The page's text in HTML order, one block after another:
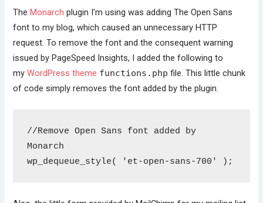
TheMonarch plugin I’m using was adding The Open Sans
font to my blog, which caused an unnecessary HTTP
request. To remove the font and the consequent warning
issued by PageSpeed Insights, I added the following to
myWordPress theme functions.php file. This little chunk
of code simply removes the font added by the plugin.
//Remove Open Sans font added by
Monarch